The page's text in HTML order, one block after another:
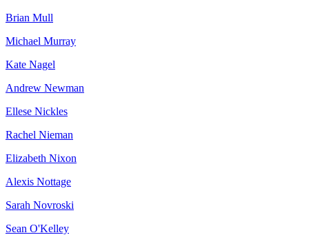
Brian Mull
Michael Murray
Kate Nagel
Andrew Newman
Ellese Nickles
Rachel Nieman
Elizabeth Nixon
Alexis Nottage
Sarah Novroski
Sean O'Kelley